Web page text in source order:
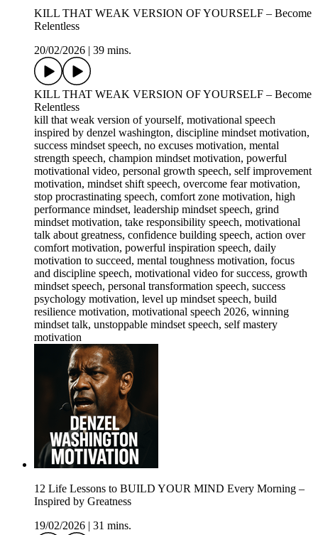
KILL THAT WEAK VERSION OF YOURSELF – Become
Relentless
20/02/2026
39 mins.
KILL THAT WEAK VERSION OF YOURSELF – Become
Relentless
kill that weak version of yourself, motivational speech
inspired by denzel washington, discipline mindset motivation,
success mindset speech, no excuses motivation, mental
strength speech, champion mindset motivation, powerful
motivational video, personal growth speech, self improvement
motivation, mindset shift speech, overcome fear motivation,
stop procrastinating speech, comfort zone motivation, high
performance mindset, leadership mindset speech, grind
mindset motivation, take responsibility speech, motivational
talk about greatness, confidence building speech, action over
comfort motivation, powerful inspiration speech, daily
motivation to succeed, mental toughness motivation, focus
and discipline speech, motivational video for success, growth
mindset speech, personal transformation speech, success
psychology motivation, level up mindset speech, build
resilience motivation, motivational speech 2026, winning
mindset talk, unstoppable mindset speech, self mastery
motivation
12 Life Lessons to BUILD YOUR MIND Every Morning –
Inspired by Greatness
19/02/2026
31 mins.